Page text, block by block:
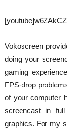
Vokoscreen
doing your
gaming
FPS-drop
of your computer
screencast in
graphics. For my